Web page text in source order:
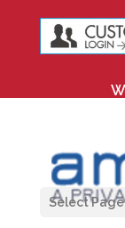
Select Page